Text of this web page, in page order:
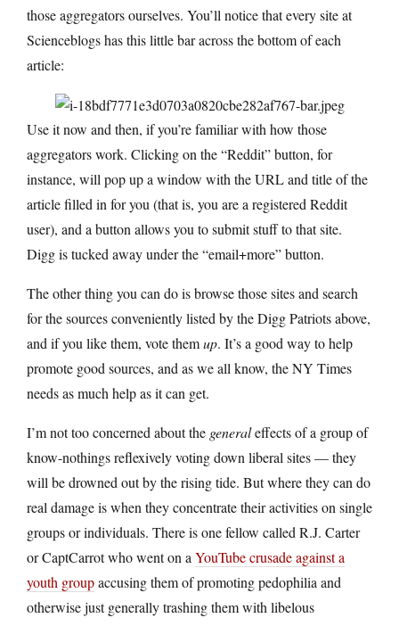
those aggregators ourselves. You’ll notice that every site at
Scienceblogs has this little bar across the bottom of each
article:
Use it now and then, if you’re familiar with how those
aggregators work. Clicking on the “Reddit” button, for
instance, will pop up a window with the URL and title of the
article filled in for you (that is, you are a registered Reddit
user), and a button allows you to submit stuff to that site.
Digg is tucked away under the “email+more” button.
The other thing you can do is browse those sites and search
for the sources conveniently listed by the Digg Patriots above,
and if you like them, vote themup. It’s a good way to help
promote good sources, and as we all know, the NY Times
needs as much help as it can get.
I’m not too concerned about the generaleffects of a group of
know-nothings reflexively voting down liberal sites — they
will be drowned out by the rising tide. But where they can do
real damage is when they concentrate their activities on single
groups or individuals. There is one fellow called R.J. Carter
or CaptCarrot who went on aYouTube crusade against a
youth groupaccusing them of promoting pedophilia and
otherwise just generally trashing them with libelous